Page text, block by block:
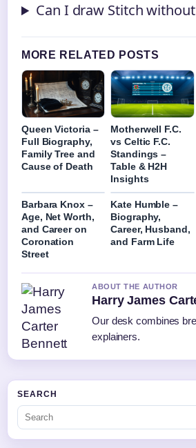
Can I draw Stitch
MORE RELATED POSTS
Queen Victoria –
Full Biography,
Family Tree and
Cause of Death
Motherwell F.C.
vs Celtic F.C.
Standings –
Table & H2H
Insights
Barbara Knox –
Age, Net Worth,
and Career on
Coronation
Street
Kate Humble –
Biography,
Career, Husband,
and Farm Life
ABOUT THE AUTHOR
Harry James
Our desk combines
explainers.
SEARCH